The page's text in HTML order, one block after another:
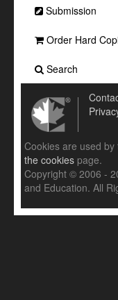
Submission
Order Hard
Search
Cookies are used
the cookies page.
Copyright © 2006 -
and Education. All